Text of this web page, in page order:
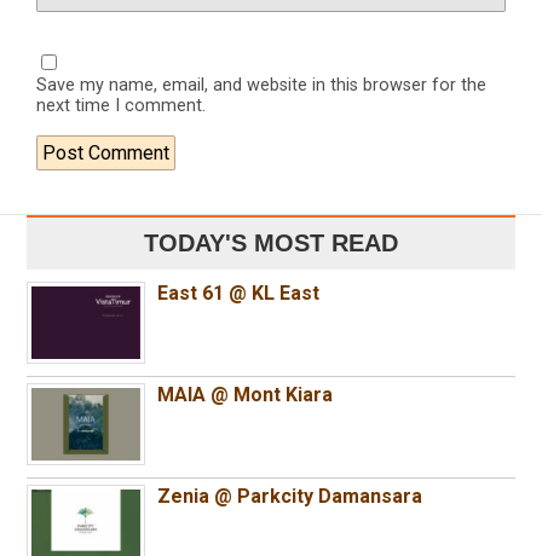
Save my name, email, and website in this browser for the
next time I comment.
TODAY'S MOST READ
East 61 @ KL East
MAIA @ Mont Kiara
Zenia @ Parkcity Damansara